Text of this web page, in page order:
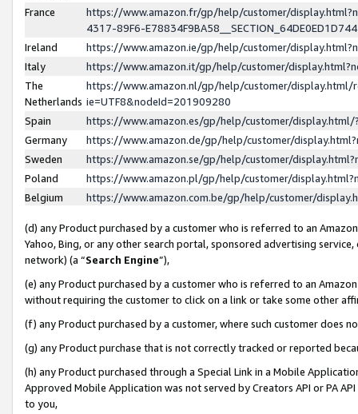
France
https://www.amazon.fr/gp/help/customer/
4317-89F6-
Ireland
https://www.amazon.ie/gp/help/customer/
Italy
https://www.amazon.it/gp/help/customer/
The
Netherlands
https://www.amazon.nl/gp/help/customer/display.html/
ie=UTF8&nodeId=201909280
Spain
https://www.amazon.es/gp/help/customer/
Germany
https://www.amazon.de/gp/help/customer/
Sweden
https://www.amazon.se/gp/help/customer/
Poland
https://www.amazon.pl/gp/help/customer/
Belgium
https://www.amazon.com.be/gp/help/customer/
(d) any Product purchased by a customer who is referred to an
Yahoo, Bing, or any other search portal, sponsored advertising
network) (a “Search Engine”),
(e) any Product purchased by a customer who is referred to an
without requiring the customer to click on a link or take some other
(f) any Product purchased by a customer, where such customer does
(g) any Product purchase that is not correctly tracked or reported
(h) any Product purchased through a Special Link in a Mobile
Approved Mobile Application was not served by Creators API or PA
to you,